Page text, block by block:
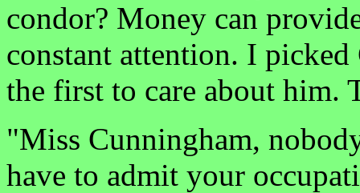
condor? Money can
constant attention. I
the first to care about
"Miss Cunningham,
have to admit your